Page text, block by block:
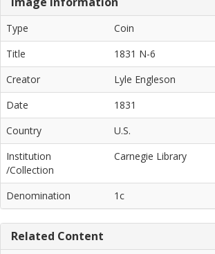
Type
Coin
Title
1831 N-6
Creator
Lyle Engleson
Date
1831
Country
U.S.
Institution
/Collection
Carnegie Library
Denomination 1c
Related Content